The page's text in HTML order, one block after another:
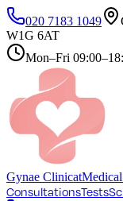
020 7183 1049
W1G 6AT
Mon–Fri
Gynae Clinicat
ConsultationsTests